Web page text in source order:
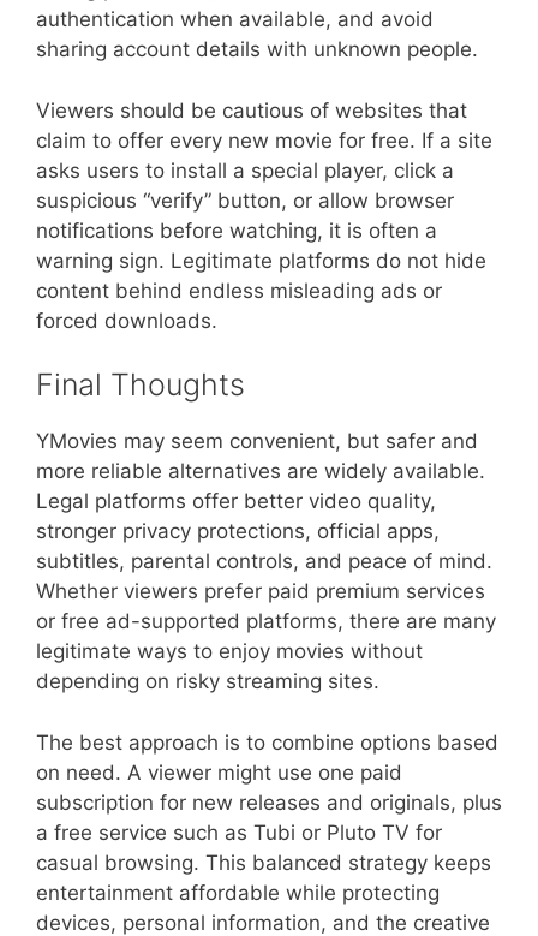
authentication when available, and avoid
sharing account details with unknown people.
Viewers should be cautious of websites that
claim to offer every new movie for free. If a site
asks users to install a special player, click a
suspicious “verify” button, or allow browser
notifications before watching, it is often a
warning sign. Legitimate platforms do not hide
content behind endless misleading ads or
forced downloads.
Final Thoughts
YMovies may seem convenient, but safer and
more reliable alternatives are widely available.
Legal platforms offer better video quality,
stronger privacy protections, official apps,
subtitles, parental controls, and peace of mind.
Whether viewers prefer paid premium services
or free ad-supported platforms, there are many
legitimate ways to enjoy movies without
depending on risky streaming sites.
The best approach is to combine options based
on need. A viewer might use one paid
subscription for new releases and originals, plus
a free service such as Tubi or Pluto TV for
casual browsing. This balanced strategy keeps
entertainment affordable while protecting
devices, personal information, and the creative